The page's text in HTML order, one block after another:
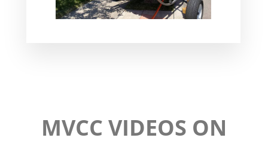
MVCC VIDEOS ON